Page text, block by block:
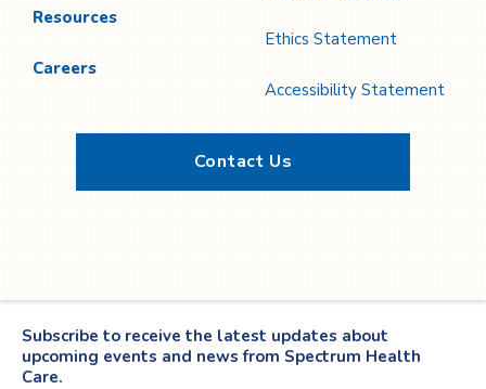
Resources
Careers
Ethics Statement
Accessibility Statement
Contact Us
Subscribe to receive the latest updates about
upcoming events and news from Spectrum Health
Care.